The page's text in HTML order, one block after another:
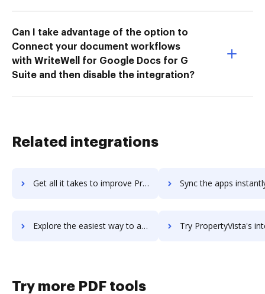
Can I take advantage of the option to
Connect your document workflows
with WriteWell for Google Docs for G
Suite and then disable the integration?
Related integrations
Get all it takes to improve PropertyPulse workflows through DocHub integration Sync the apps instantly and import documents from PropertyPulse
Explore the easiest way to archive documents to PropertyPulse using DocHub integration Try PropertyVista's integration with DocHub to save
Try more PDF tools